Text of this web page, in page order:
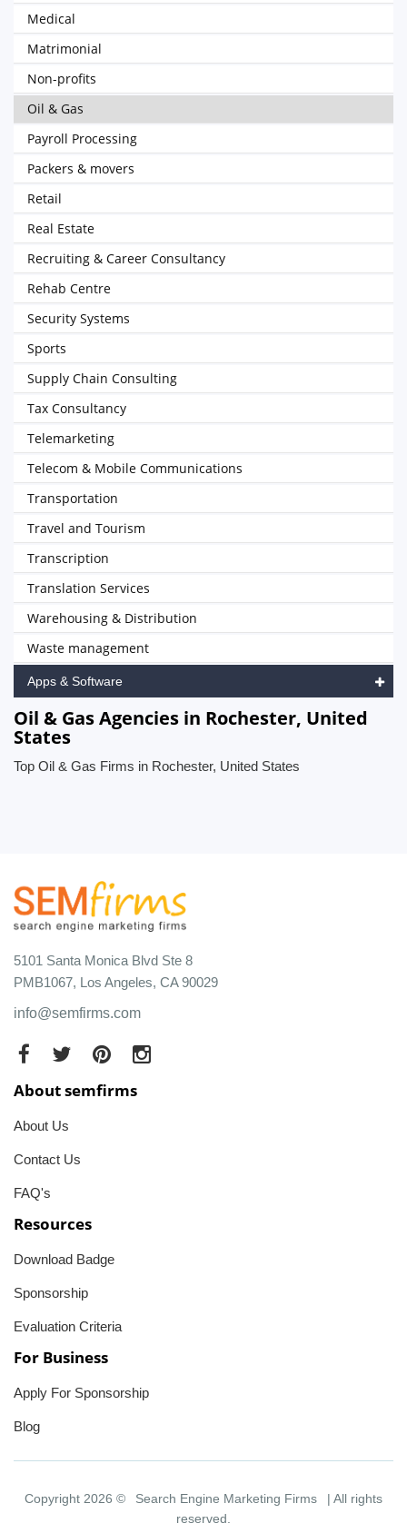
Medical
Matrimonial
Non-profits
Oil & Gas
Payroll Processing
Packers & movers
Retail
Real Estate
Recruiting & Career Consultancy
Rehab Centre
Security Systems
Sports
Supply Chain Consulting
Tax Consultancy
Telemarketing
Telecom & Mobile Communications
Transportation
Travel and Tourism
Transcription
Translation Services
Warehousing & Distribution
Waste management
Apps & Software
Oil & Gas Agencies in Rochester, United
States
Top Oil & Gas Firms in Rochester, United States
5101 Santa Monica Blvd Ste 8
PMB1067, Los Angeles, CA 90029
info@semfirms.com
About semfirms
About Us
Contact Us
FAQ's
Resources
Download Badge
Sponsorship
Evaluation Criteria
For Business
Apply For Sponsorship
Blog
Copyright 2026 © Search Engine Marketing Firms
| All rights
reserved.